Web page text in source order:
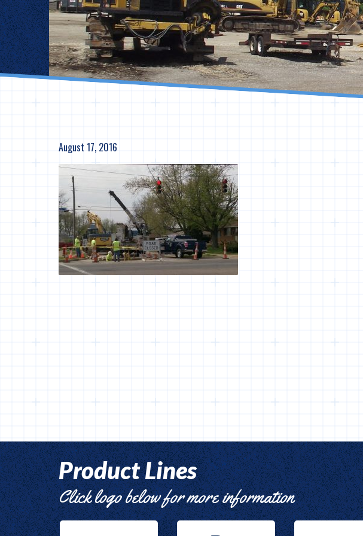
August 17, 2016
Product Lines
Click logo below for more information